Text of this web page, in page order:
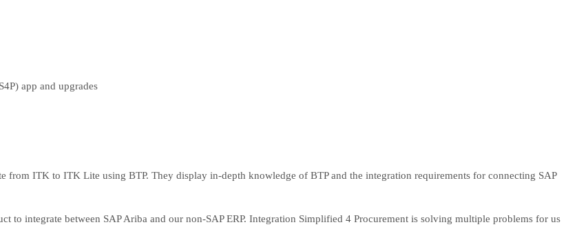
app and upgrades
ITK to ITK Lite using BTP. They display in-depth knowledge of BTP and the integration requirements for connecting SAP
to integrate between SAP Ariba and our non-SAP ERP. Integration Simplified 4 Procurement is solving multiple problems for us